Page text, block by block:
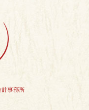
事務所